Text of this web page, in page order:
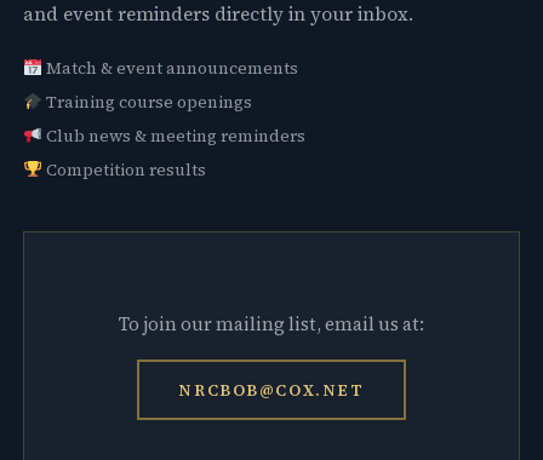
and event reminders directly in your inbox.
Match & event announcements
Training course openings
Club news & meeting reminders
Competition results
To join our mailing list, email us at:
NRCBOB@COX.NET